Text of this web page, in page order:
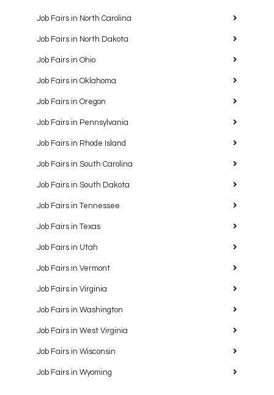
Job Fairs in North Carolina
Job Fairs in North Dakota
Job Fairs in Ohio
Job Fairs in Oklahoma
Job Fairs in Oregon
Job Fairs in Pennsylvania
Job Fairs in Rhode Island
Job Fairs in South Carolina
Job Fairs in South Dakota
Job Fairs in Tennessee
Job Fairs in Texas
Job Fairs in Utah
Job Fairs in Vermont
Job Fairs in Virginia
Job Fairs in Washington
Job Fairs in West Virginia
Job Fairs in Wisconsin
Job Fairs in Wyoming